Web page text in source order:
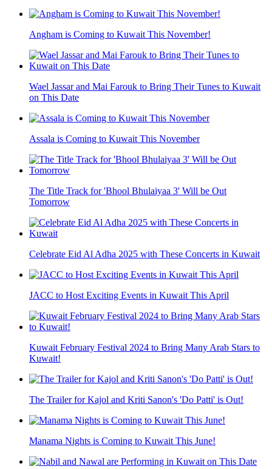
Angham is Coming to Kuwait This November!
Wael Jassar and Mai Farouk to Bring Their Tunes to Kuwait
on This Date
Assala is Coming to Kuwait This November
The Title Track for 'Bhool Bhulaiyaa 3' Will be Out
Tomorrow
Celebrate Eid Al Adha 2025 with These Concerts in Kuwait
JACC to Host Exciting Events in Kuwait This April
Kuwait February Festival 2024 to Bring Many Arab Stars to
Kuwait!
The Trailer for Kajol and Kriti Sanon's 'Do Patti' is Out!
Manama Nights is Coming to Kuwait This June!